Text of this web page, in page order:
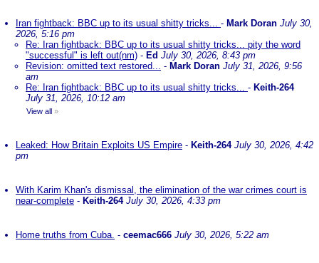
Iran fightback: BBC up to its usual shitty tricks... - Mark Doran July 30,
2026, 5:16 pm
Re: Iran fightback: BBC up to its usual shitty tricks... pity the word
"successful" is left out(nm) - Ed July 30, 2026, 8:43 pm
Revision: omitted text restored... - Mark Doran July 31, 2026, 9:56
am
Re: Iran fightback: BBC up to its usual shitty tricks... - Keith-264
July 31, 2026, 10:12 am
View all »
Leaked: How Britain Exploits US Empire - Keith-264 July 30, 2026, 4:42
pm
With Karim Khan's dismissal, the elimination of the war crimes court is
near-complete - Keith-264 July 30, 2026, 4:33 pm
Home truths from Cuba. - ceemac666 July 30, 2026, 5:22 am